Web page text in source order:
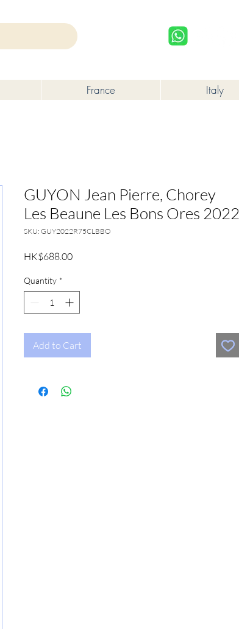
France Italy
GUYON Jean Pierre, Chorey
Les Beaune Les Bons Ores 2022
SKU: GUY2022R75CLBBO
HK$688.00Price
Quantity *
Add to Cart